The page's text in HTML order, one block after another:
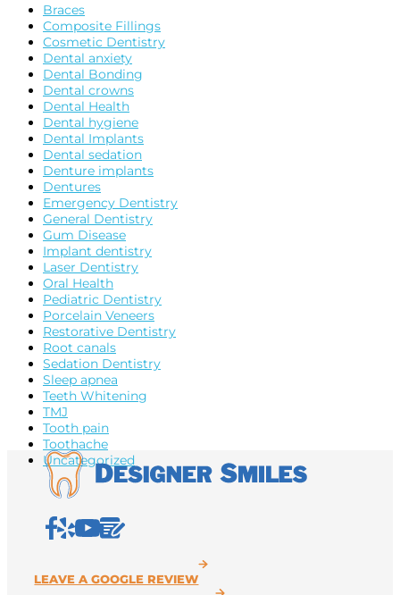
Braces
Composite Fillings
Cosmetic Dentistry
Dental anxiety
Dental Bonding
Dental crowns
Dental Health
Dental hygiene
Dental Implants
Dental sedation
Denture implants
Dentures
Emergency Dentistry
General Dentistry
Gum Disease
Implant dentistry
Laser Dentistry
Oral Health
Pediatric Dentistry
Porcelain Veneers
Restorative Dentistry
Root canals
Sedation Dentistry
Sleep apnea
Teeth Whitening
TMJ
Tooth pain
Toothache
Uncategorized